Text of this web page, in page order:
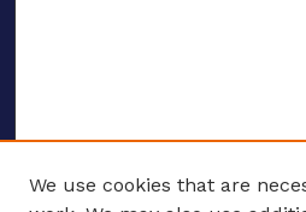
We use cookies that are